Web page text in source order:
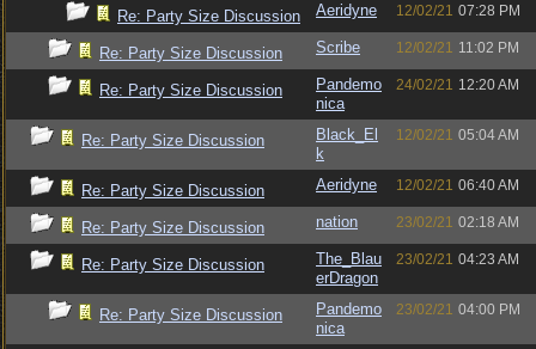
Re: Party Size Discussion Aeridyne 12/02/21 07:28 PM
Re: Party Size Discussion Scribe 12/02/21 11:02 PM
Re: Party Size Discussion
Pandemo
nica
24/02/21 12:20 AM
Re: Party Size Discussion
Black_El
k
12/02/21 05:04 AM
Re: Party Size Discussion Aeridyne 12/02/21 06:40 AM
Re: Party Size Discussion nation 23/02/21 02:18 AM
Re: Party Size Discussion
The_Blau
erDragon
23/02/21 04:23 AM
Re: Party Size Discussion
Pandemo
nica
23/02/21 04:00 PM